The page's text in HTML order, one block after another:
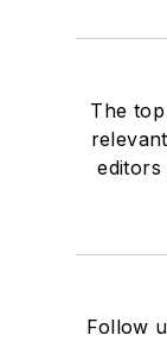
The
editors
Follow